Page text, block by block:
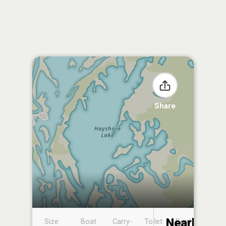
Share
Size
Boat
Carry-
Toilet
Boat
Nearby